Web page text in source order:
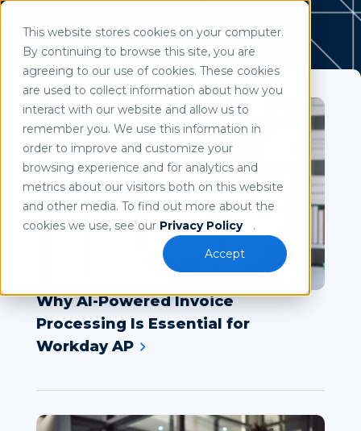
This website stores cookies on your computer.
By continuing to browse this site, you are
agreeing to our use of cookies. These cookies
are used to collect information about how you
interact with our website and allow us to
remember you. We use this information in
order to improve and customize your
browsing experience and for analytics and
metrics about our visitors both on this website
and other media. To find out more about the
cookies we use, see our Privacy Policy
.
Accept
Use of search implies consent to ourprivacy policy
Resources
Why AI-Powered Invoice
Processing Is Essential for
Workday AP